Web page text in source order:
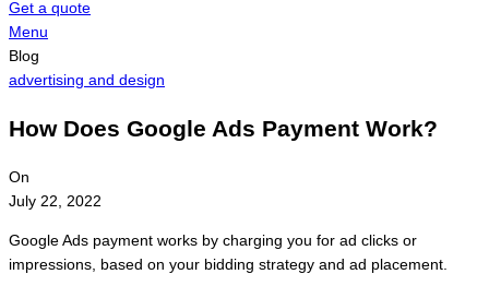
Get a quote
Menu
Blog
advertising and design
How Does Google Ads Payment Work?
On
July 22, 2022
Google Ads payment works by charging you for ad clicks or
impressions, based on your bidding strategy and ad placement.